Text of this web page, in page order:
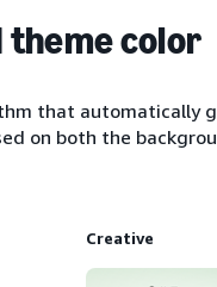
color
that automatically
on both the
Creative